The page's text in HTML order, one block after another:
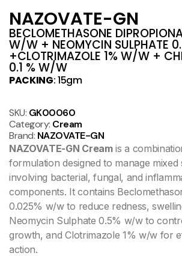
NAZOVATE-GN
BECLOMETHASONE
W/W + NEOMYCIN SULPHATE
+CLOTRIMAZOLE 1% W/W +
0.1 % W/W
PACKING: 15gm
SKU: GK00060
Category: Cream
Brand: NAZOVATE-GN
NAZOVATE-GN Creamis a
formulation designed to manage mixed
involving bacterial, fungal, and
components. It contains
0.025% w/w to reduce redness,
Neomycin Sulphate 0.5% w/w to
growth, and Clotrimazole 1% w/w for
action.